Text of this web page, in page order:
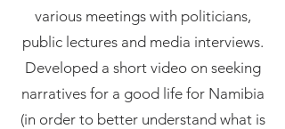
various meetings with politicians,
public lectures and media interviews.
Developed a short video on seeking
narratives for a good life for Namibia
(in order to better understand what is